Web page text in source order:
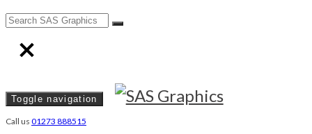
Toggle navigation
Call us 01273 888515